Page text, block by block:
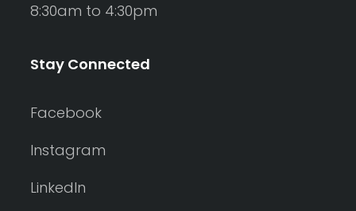
8:30am to 4:30pm
Stay Connected
Facebook
Instagram
LinkedIn